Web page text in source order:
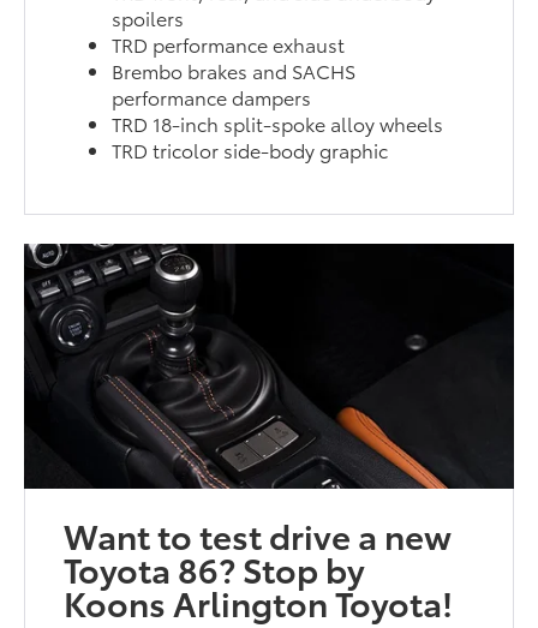
spoilers
TRD performance exhaust
Brembo brakes and SACHS
performance dampers
TRD 18-inch split-spoke alloy wheels
TRD tricolor side-body graphic
Want to test drive a new
Toyota 86? Stop by
Koons Arlington Toyota!